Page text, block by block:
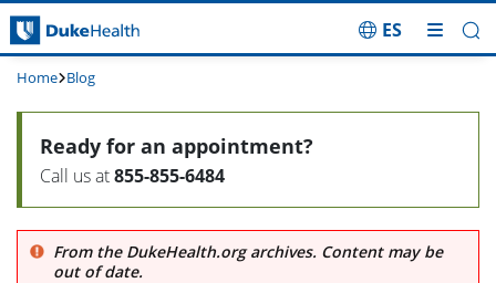
Skip Navigation
ES
Home Blog
From the DukeHealth.org archives. Content may be
out of date.
Ready for an appointment?
Call us at855-855-6484